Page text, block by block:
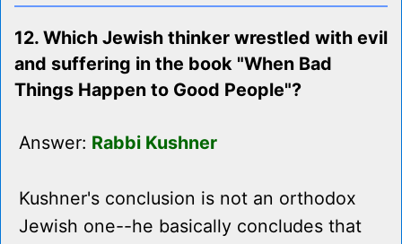
12. Which Jewish thinker wrestled with evil
and suffering in the book "When Bad
Things Happen to Good People"?
Answer: Rabbi Kushner
Kushner's conclusion is not an orthodox
Jewish one--he basically concludes that